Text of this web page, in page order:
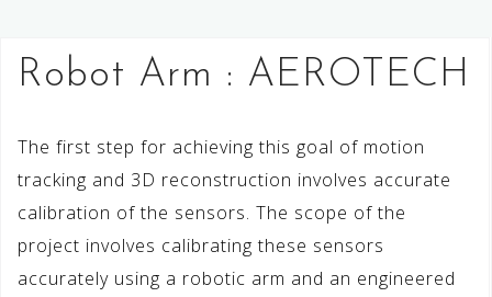
Robot Arm : AEROTECH
The first step for achieving this goal of motion
tracking and 3D reconstruction involves accurate
calibration of the sensors. The scope of the
project involves calibrating these sensors
accurately using a robotic arm and an engineered